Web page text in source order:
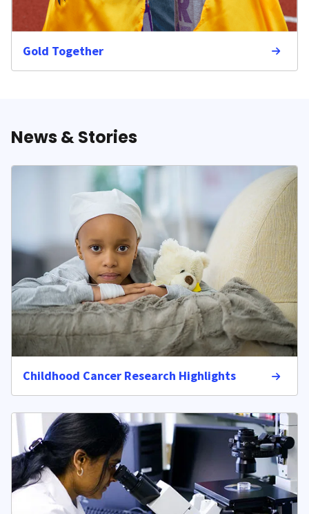
Gold Together
News & Stories
Childhood Cancer Research Highlights